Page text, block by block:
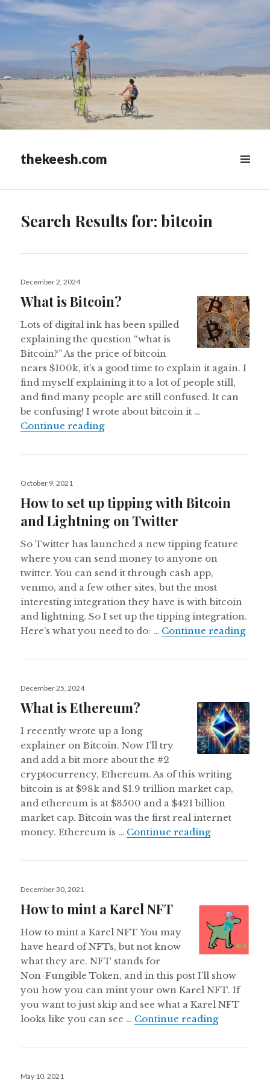
thekeesh.com
WIDGETS
Search Results for: bitcoin
Posted
December 2, 2024
What is Bitcoin?
Lots of digital ink has been spilled
explaining the question “what is
Bitcoin?” As the price of bitcoin
nears $100k, it’s a good time to explain it again. I
find myself explaining it to a lot of people still,
and find many people are still confused. It can
be confusing! I wrote about bitcoin it …
Continue readingWhat is Bitcoin?
Posted
October 9, 2021
How to set up tipping with Bitcoin
and Lightning on Twitter
So Twitter has launched a new tipping feature
where you can send money to anyone on
twitter. You can send it through cash app,
venmo, and a few other sites, but the most
interesting integration they have is with bitcoin
and lightning. So I set up the tipping integration.
Here’s what you need to do: … Continue readingHow
Posted
December 25, 2024
What is Ethereum?
I recently wrote up a long
explainer on Bitcoin. Now I’ll try
and add a bit more about the #2
cryptocurrency, Ethereum. As of this writing
bitcoin is at $98k and $1.9 trillion market cap,
and ethereum is at $3500 and a $421 billion
market cap. Bitcoin was the first real internet
money. Ethereum is … Continue readingWhat is
Posted
December 30, 2021
How to mint a Karel NFT
How to mint a Karel NFT You may
have heard of NFTs, but not know
what they are. NFT stands for
Non-Fungible Token, and in this post I’ll show
you how you can mint your own Karel NFT. If
you want to just skip and see what a Karel NFT
looks like you can see … Continue readingHow to
Posted
May 10, 2021